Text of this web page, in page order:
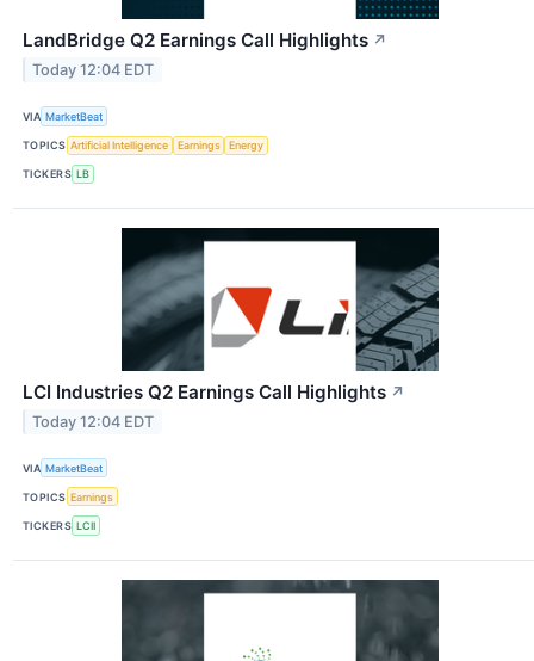
LandBridge Q2 Earnings Call Highlights ↗
Today 12:04 EDT
VIA MarketBeat
TOPICS Artificial Intelligence Earnings Energy
TICKERS LB
LCI Industries Q2 Earnings Call Highlights ↗
Today 12:04 EDT
VIA MarketBeat
TOPICS Earnings
TICKERS LCII